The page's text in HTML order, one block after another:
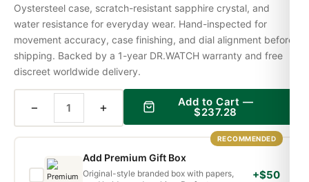
Oystersteel case, scratch-resistant sapphire crystal, and
water resistance for everyday wear. Hand-inspected for
movement accuracy, case finishing, and dial alignment before
shipping. Backed by a 1-year DR.WATCH warranty and free
discreet worldwide delivery.
− + Add to Cart —
$237.28
RECOMMENDED
Add Premium Gift Box
Original-style branded box with papers,
+$50